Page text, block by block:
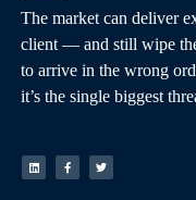
The market can deliver
client — and still wipe
to arrive in the wrong
it’s the single biggest